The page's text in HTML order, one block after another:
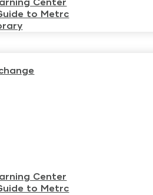
to Metrc
Center
to Metrc